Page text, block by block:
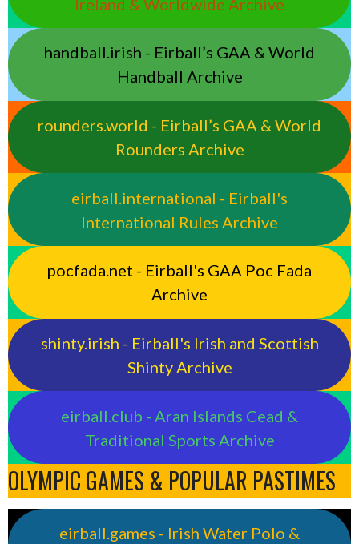
handball.irish - Eirball’s GAA & World
Handball Archive
rounders.world - Eirball’s GAA & World
Rounders Archive
eirball.international - Eirball's
International Rules Archive
pocfada.net - Eirball's GAA Poc Fada
Archive
shinty.irish - Eirball's Irish and Scottish
Shinty Archive
eirball.club - Aran Islands Cead &
Traditional Sports Archive
OLYMPIC GAMES & POPULAR PASTIMES
eirball.games - Irish Water Polo &